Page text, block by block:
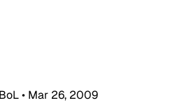
• Mar 26, 2009